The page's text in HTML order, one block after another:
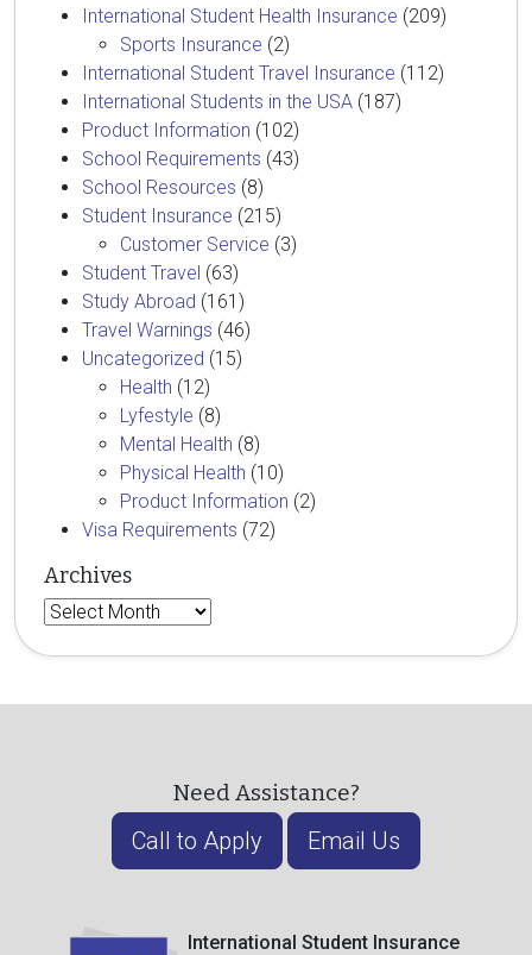
International Student Health Insurance (209)
Sports Insurance (2)
International Student Travel Insurance (112)
International Students in the USA (187)
Product Information (102)
School Requirements (43)
School Resources (8)
Student Insurance (215)
Customer Service (3)
Student Travel (63)
Study Abroad (161)
Travel Warnings (46)
Uncategorized (15)
Health (12)
Lyfestyle (8)
Mental Health (8)
Physical Health (10)
Product Information (2)
Visa Requirements (72)
Archives
Archives
Need Assistance?
Call to Apply Email Us
International Student Insurance